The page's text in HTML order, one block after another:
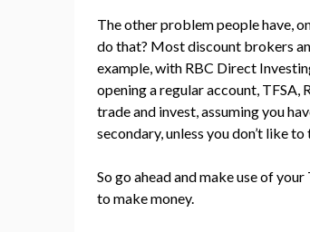
The other problem people have,
do that? Most discount brokers
example, with RBC Direct
opening a regular account, TFSA,
trade and invest, assuming you
secondary, unless you don’t like
So go ahead and make use of
to make money.